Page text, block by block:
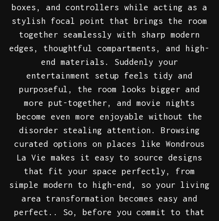
boxes, and controllers while acting as a
stylish focal point that brings the room
together seamlessly with sharp modern
edges, thoughtful compartments, and high-
end materials. Suddenly your
entertainment setup feels tidy and
purposeful, the room looks bigger and
more put-together, and movie nights
become even more enjoyable without the
disorder stealing attention. Browsing
curated options on places like Wondrous
La Vie makes it easy to source designs
that fit your space perfectly, from
simple modern to high-end, so your living
area transformation becomes easy and
perfect.. So, before you commit to that